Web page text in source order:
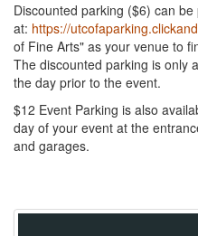
Discounted parking ($6) can
at: https://
of Fine Arts" as your venue to
The discounted parking is only
the day prior to the event.
$12 Event Parking is also
day of your event at the
and garages.